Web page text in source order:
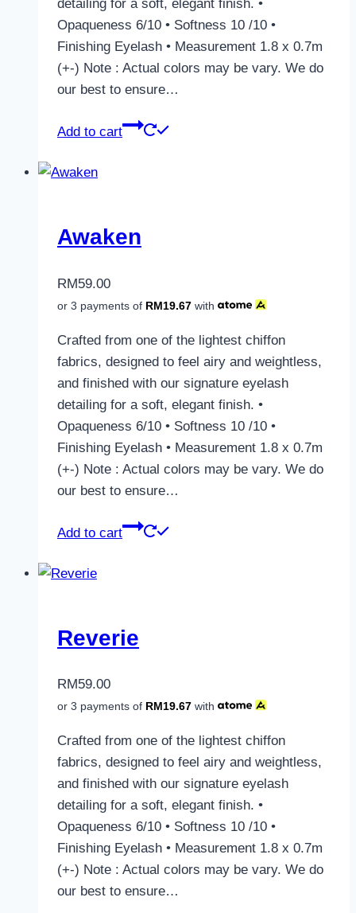
detailing for a soft, elegant finish. •
Opaqueness 6/10 • Softness 10 /10 •
Finishing Eyelash • Measurement 1.8 x 0.7m
(+-) Note : Actual colors may be vary. We do
our best to ensure…
Add to cart
Awaken
RM59.00
or 3 payments of RM19.67 with
Crafted from one of the lightest chiffon
fabrics, designed to feel airy and weightless,
and finished with our signature eyelash
detailing for a soft, elegant finish. •
Opaqueness 6/10 • Softness 10 /10 •
Finishing Eyelash • Measurement 1.8 x 0.7m
(+-) Note : Actual colors may be vary. We do
our best to ensure…
Add to cart
Reverie
RM59.00
or 3 payments of RM19.67 with
Crafted from one of the lightest chiffon
fabrics, designed to feel airy and weightless,
and finished with our signature eyelash
detailing for a soft, elegant finish. •
Opaqueness 6/10 • Softness 10 /10 •
Finishing Eyelash • Measurement 1.8 x 0.7m
(+-) Note : Actual colors may be vary. We do
our best to ensure…